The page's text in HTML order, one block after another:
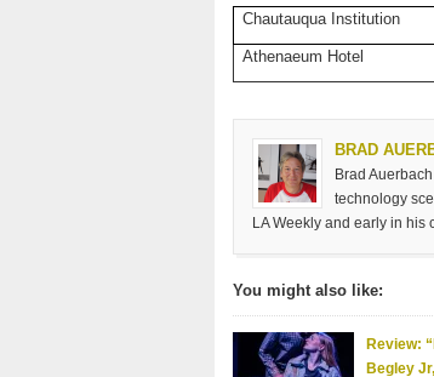
Chautauqua Institution
Athenaeum Hotel
BRAD
Brad
technology
LA Weekly and early in his
You might also like:
Review:
Begley